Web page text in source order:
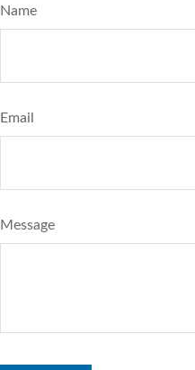
Name
Email
Message